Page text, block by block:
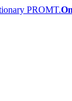
PROMT.